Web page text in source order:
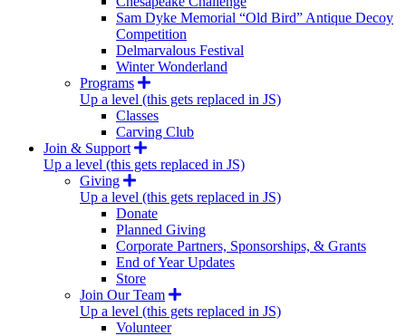
Sam Dyke Memorial “Old Bird” Antique Decoy
Competition
Delmarvalous Festival
Winter Wonderland
Programs
Up a level (this gets replaced in JS)
Classes
Carving Club
Join & Support
Up a level (this gets replaced in JS)
Giving
Up a level (this gets replaced in JS)
Donate
Planned Giving
Corporate Partners, Sponsorships, & Grants
End of Year Updates
Store
Join Our Team
Up a level (this gets replaced in JS)
Volunteer